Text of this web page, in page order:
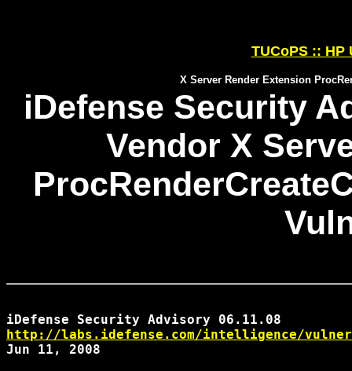
TUCoPS :: HP
X Server Render Extension
iDefense Security
Vendor X
http://labs.idefense.com/intelligence/
Jun 11, 2008